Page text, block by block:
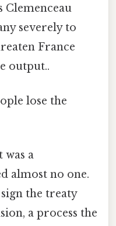
Clemenceau
severely to
France
output..
lose the
a
almost no one.
the treaty
a process the